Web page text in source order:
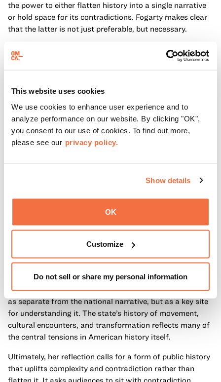
This website uses cookies
We use cookies to enhance user experience and to
analyze performance on our website. By clicking "OK",
you consent to our use of cookies. To find out more,
please see our privacy policy.
Show details
OK
Customize
Do not sell or share my personal information
the power to either flatten history into a single narrative
or hold space for its contradictions. Fogarty makes clear
that the latter is not just preferable, but necessary.
Another key idea in her reflection is that historical
storytelling is inseparable from civic life. The way a
“We must be places of truth and memory, of resilience
and resistance.” This statement reframes museums as
civic institutions with a responsibility not only to preserve
objects and stories, but to engage the public in difficult
and necessary conversations and uplift stories that bind
she suggests it strengthens it. By acknowledging both
achievement and harm, inclusion and exclusion,
It reflects the lived experiences of the many communities
that have shaped the state across time.
Fogarty also connects this approach to a broader national
moment, as the United States approaches its 250th
anniversary. In that context, California is not positioned
as separate from the national narrative, but as a key site
for understanding it. The state’s history of movement,
cultural encounters, and transformation reflects many of
the central tensions in American history itself.
Ultimately, her reflection calls for a form of public history
that uplifts complexity and contradiction rather than
flatten it. It asks audiences to sit with contradiction